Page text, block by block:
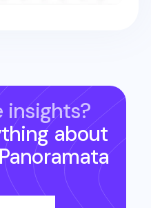
insights?
about